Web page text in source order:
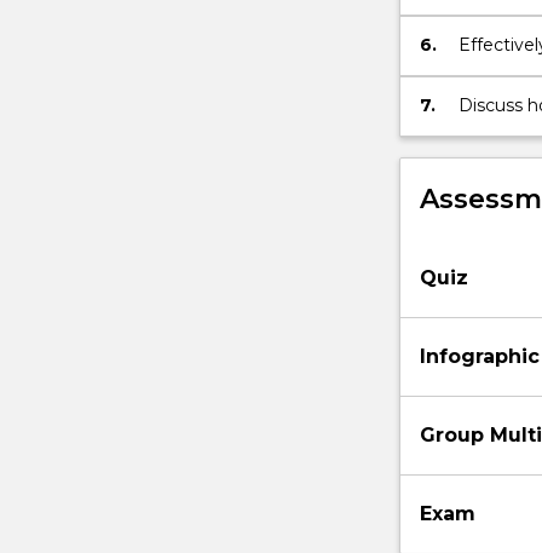
6.
scope of
7.
Discuss
Quiz
Infographic
Group
Exam